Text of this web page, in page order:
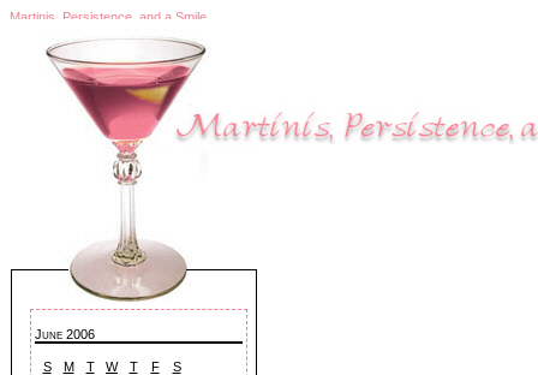
Martinis, Persistence, and a Smile
June 2006
S M T W T F
S